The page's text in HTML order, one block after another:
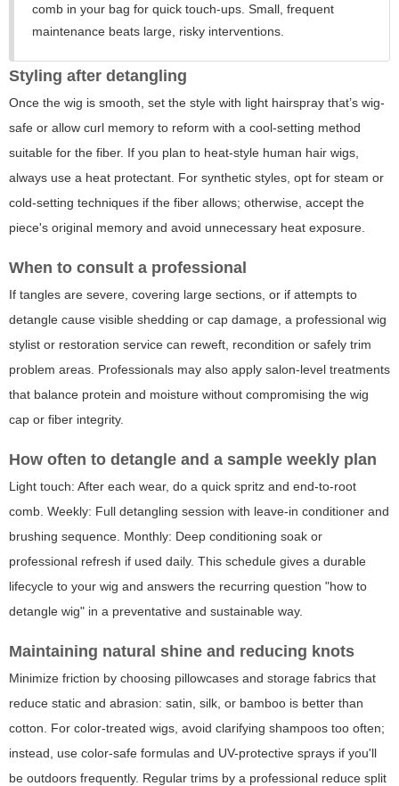
comb in your bag for quick touch-ups. Small, frequent
maintenance beats large, risky interventions.
Styling after detangling
Once the wig is smooth, set the style with light hairspray that’s wig-
safe or allow curl memory to reform with a cool-setting method
suitable for the fiber. If you plan to heat-style human hair wigs,
always use a heat protectant. For synthetic styles, opt for steam or
cold-setting techniques if the fiber allows; otherwise, accept the
piece's original memory and avoid unnecessary heat exposure.
When to consult a professional
If tangles are severe, covering large sections, or if attempts to
detangle cause visible shedding or cap damage, a professional wig
stylist or restoration service can reweft, recondition or safely trim
problem areas. Professionals may also apply salon-level treatments
that balance protein and moisture without compromising the wig
cap or fiber integrity.
How often to detangle and a sample weekly plan
Light touch: After each wear, do a quick spritz and end-to-root
comb. Weekly: Full detangling session with leave-in conditioner and
brushing sequence. Monthly: Deep conditioning soak or
professional refresh if used daily. This schedule gives a durable
lifecycle to your wig and answers the recurring question "how to
detangle wig" in a preventative and sustainable way.
Maintaining natural shine and reducing knots
Minimize friction by choosing pillowcases and storage fabrics that
reduce static and abrasion: satin, silk, or bamboo is better than
cotton. For color-treated wigs, avoid clarifying shampoos too often;
instead, use color-safe formulas and UV-protective sprays if you'll
be outdoors frequently. Regular trims by a professional reduce split